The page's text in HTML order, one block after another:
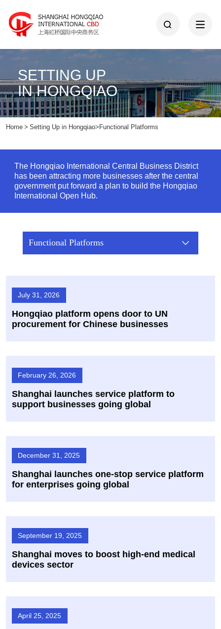
SETTING UP
IN HONGQIAO
Home > Setting Up in Hongqiao>Functional Platforms
The Hongqiao International Central Business District
has been attracting more businesses after the central
government put forward a plan to build the Hongqiao
International Open Hub.
Functional Platforms
July 31, 2026
Hongqiao platform opens door to UN
procurement for Chinese businesses
February 26, 2026
Shanghai launches service platform to
support businesses going global
December 31, 2025
Shanghai launches one-stop service platform
for enterprises going global
September 19, 2025
Shanghai moves to boost high-end medical
devices sector
April 25, 2025